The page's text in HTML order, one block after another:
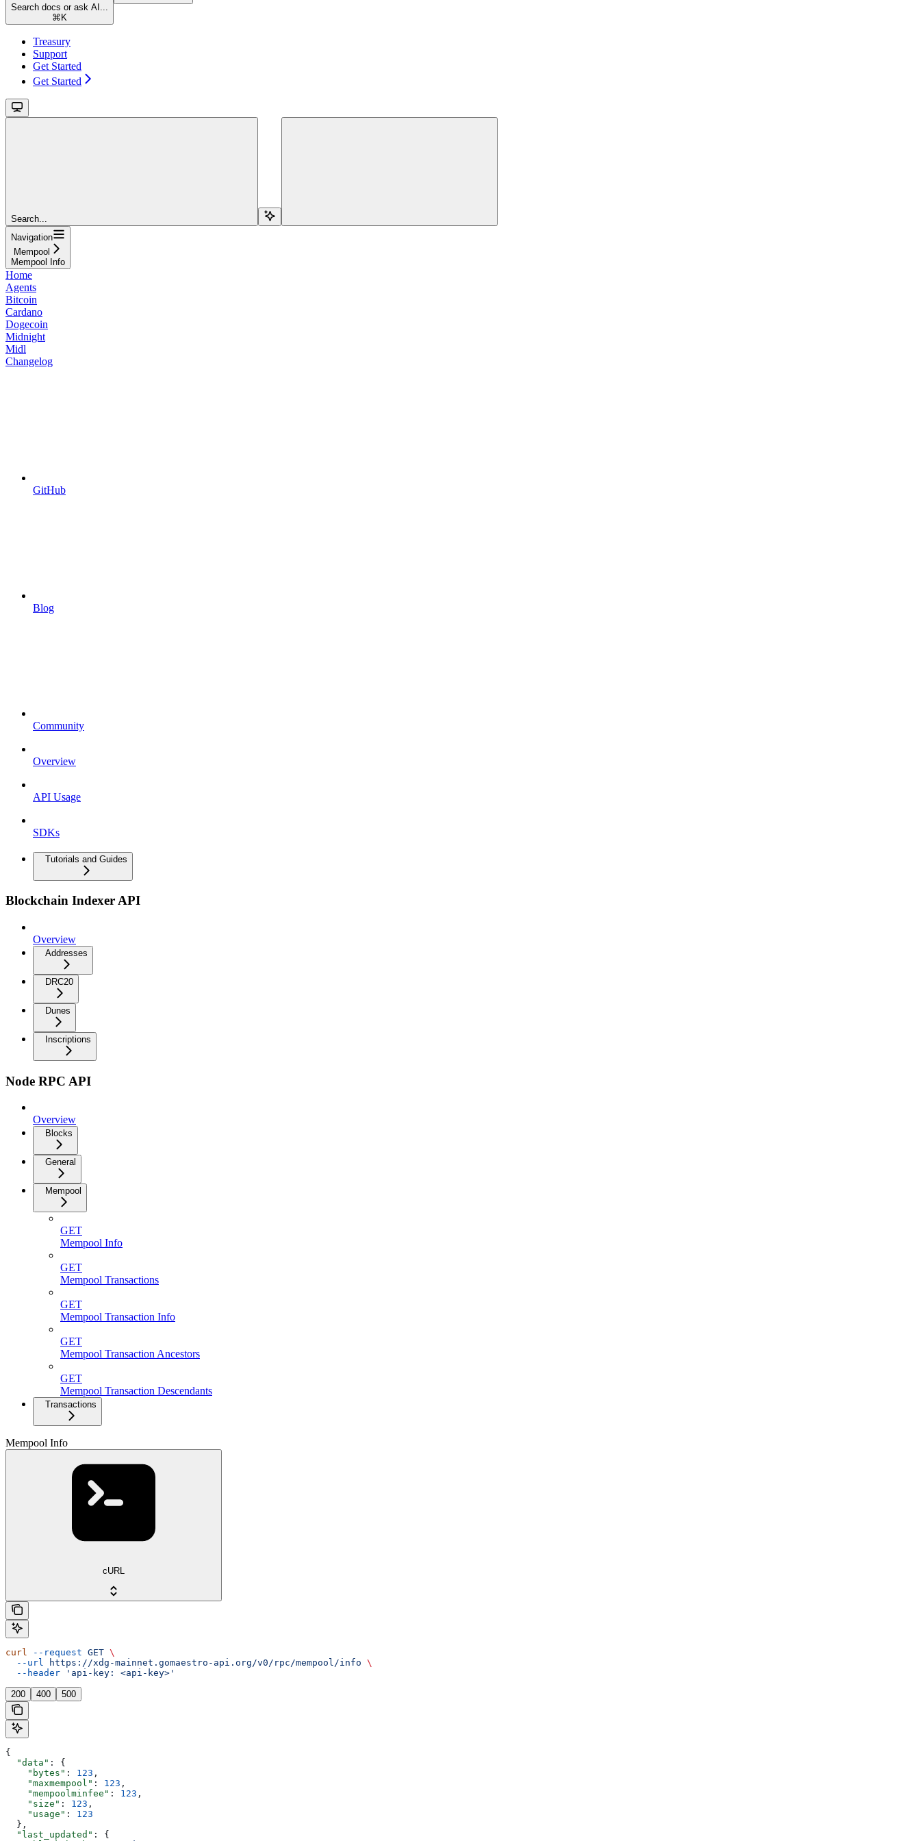
Search docs or ask AI...
⌘ K
Treasury
Support
Get Started
Get Started
Search...
Navigation
Mempool
Mempool Info
Home
Agents
Bitcoin
Cardano
Dogecoin
Midnight
Midl
Changelog
GitHub
Blog
Community
Overview
API Usage
SDKs
Tutorials and Guides
Blockchain Indexer API
Overview
Addresses
DRC20
Dunes
Inscriptions
Node RPC API
Overview
Blocks
General
Mempool
GET
Mempool Info
GET
Mempool Transactions
GET
Mempool Transaction Info
GET
Mempool Transaction Ancestors
GET
Mempool Transaction Descendants
Transactions
Mempool Info
cURL
curl --request GET \
  --url
https://xdg-mainnet.gomaestro-api.org/v0/rpc/mempool/info \
  --header
'api-key: <api-key>'
200 400 500
{
  "data"
: {
    "bytes"
: 123 ,
    "maxmempool"
: 123 ,
    "mempoolminfee"
: 123 ,
    "size"
: 123 ,
    "usage"
: 123
  },
  "last_updated"
: {